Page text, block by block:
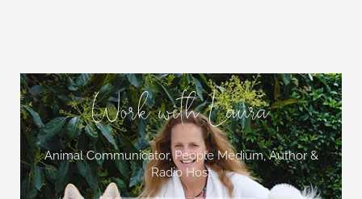
Work with Laura
Animal Communicator, People Medium, Author &
Radio Host